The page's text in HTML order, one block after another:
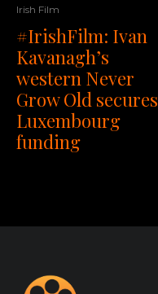
Irish Film
#IrishFilm: Ivan
Kavanagh’s
western Never
Grow Old secures
Luxembourg
funding